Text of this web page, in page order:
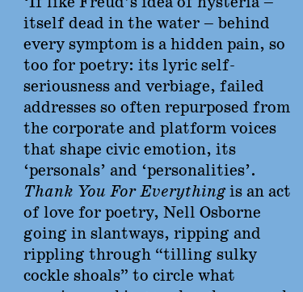
itself dead in the water – behind
every symptom is a hidden pain, so
too for poetry: its lyric self-
seriousness and verbiage, failed
addresses so often repurposed from
the corporate and platform voices
that shape civic emotion, its
‘personals’ and ‘personalities’.
Thank You For Everythingis an act
of love for poetry, Nell Osborne
going in slantways, ripping and
rippling through “tilling sulky
cockle shoals” to circle what